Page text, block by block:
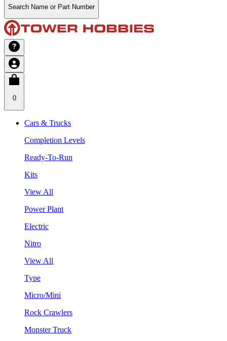
Search Name or Part Number
0
Cars & Trucks
Completion Levels
Ready-To-Run
Kits
View All
Power Plant
Electric
Nitro
View All
Type
Micro/Mini
Rock Crawlers
Monster Truck